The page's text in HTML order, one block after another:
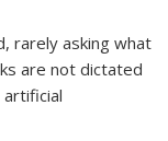
rarely asking what
are not dictated